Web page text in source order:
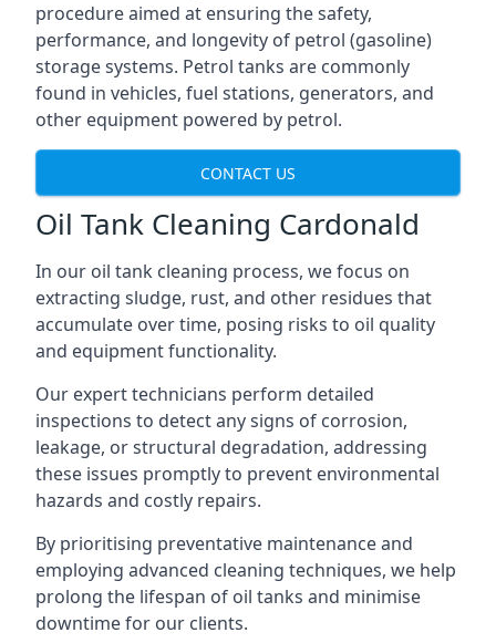
procedure aimed at ensuring the safety,
performance, and longevity of petrol (gasoline)
storage systems. Petrol tanks are commonly
found in vehicles, fuel stations, generators, and
other equipment powered by petrol.
CONTACT US
Oil Tank Cleaning Cardonald
In our oil tank cleaning process, we focus on
extracting sludge, rust, and other residues that
accumulate over time, posing risks to oil quality
and equipment functionality.
Our expert technicians perform detailed
inspections to detect any signs of corrosion,
leakage, or structural degradation, addressing
these issues promptly to prevent environmental
hazards and costly repairs.
By prioritising preventative maintenance and
employing advanced cleaning techniques, we help
prolong the lifespan of oil tanks and minimise
downtime for our clients.